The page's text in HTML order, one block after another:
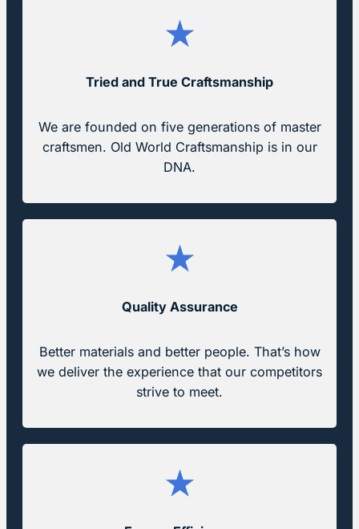
Tried and True Craftsmanship
We are founded on five generations of master
craftsmen. Old World Craftsmanship is in our
DNA.
Quality Assurance
Better materials and better people. That’s how
we deliver the experience that our competitors
strive to meet.